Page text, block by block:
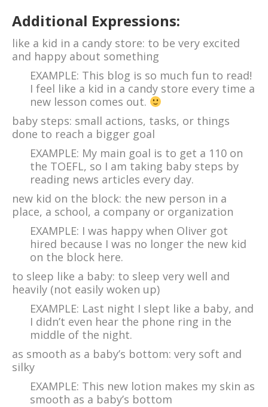
Additional Expressions:
like a kid in a candy store: to be very excited
and happy about something
EXAMPLE: This blog is so much fun to read!
I feel like a kid in a candy store every time a
new lesson comes out.
baby steps: small actions, tasks, or things
done to reach a bigger goal
EXAMPLE: My main goal is to get a 110 on
the TOEFL, so I am taking baby steps by
reading news articles every day.
new kid on the block: the new person in a
place, a school, a company or organization
EXAMPLE: I was happy when Oliver got
hired because I was no longer the new kid
on the block here.
to sleep like a baby: to sleep very well and
heavily (not easily woken up)
EXAMPLE: Last night I slept like a baby, and
I didn’t even hear the phone ring in the
middle of the night.
as smooth as a baby’s bottom: very soft and
silky
EXAMPLE: This new lotion makes my skin as
smooth as a baby’s bottom